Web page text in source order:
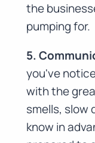
the
pumping for.
5.
you've
with the
smells, slow
know in